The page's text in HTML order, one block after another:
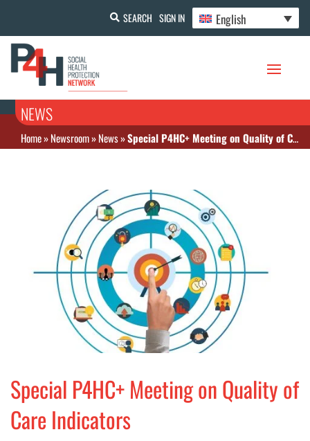
SEARCH SIGN IN English
NEWS
Home»Newsroom»News»Special P4HC+ Meeting on Quality of Care Indicators
Special P4HC+ Meeting on Quality of
Care Indicators